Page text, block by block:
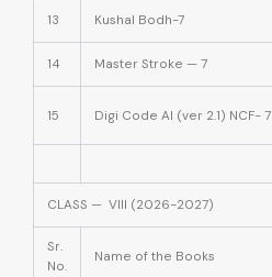
13 Kushal Bodh-7
14 Master Stroke — 7
15 Digi Code AI (ver 2.1) NCF- 7
CLASS — VIII (2026-2027)
Sr.
No.
Name of the Books